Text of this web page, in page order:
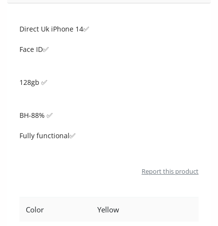
Location
Direct Uk iPhone 14✅
Face ID✅
128gb ✅
BH-88% ✅
Fully functional✅
Report this product
Color Yellow